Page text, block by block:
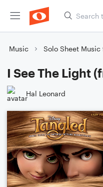
Music Solo Sheet
I See The Light
Hal Leonard